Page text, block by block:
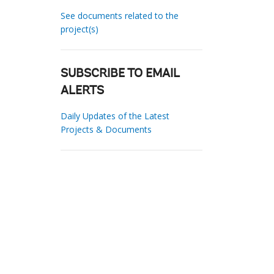
See documents related to the
project(s)
SUBSCRIBE TO EMAIL
ALERTS
Daily Updates of the Latest
Projects & Documents